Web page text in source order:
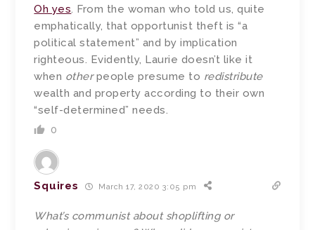
Oh yes. From the woman who told us, quite
emphatically, that opportunist theft is “a
political statement” and by implication
righteous. Evidently, Laurie doesn’t like it
when otherpeople presume to redistribute
wealth and property according to their own
“self-determined” needs.
0
Squires March 17, 2020 3:05 pm
What’s communist about shoplifting or